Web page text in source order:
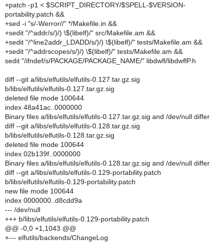
+patch -p1 < $SCRIPT_DIRECTORY/$SPELL-$VERSION-
portability.patch &&
+sed -i "s/-Werror//" */Makefile.in &&
+sedit "/^addr/s/)/) \$(libelf)/" src/Makefile.am &&
+sedit "/^line2addr_LDADD/s/)/) \$(libelf)/" tests/Makefile.am &&
+sedit "/^addrscopes/s/)/) \$(libelf)/" tests/Makefile.am &&
sedit "/ifndef/s/PACKAGE/PACKAGE_NAME/" libdwfl/libdwflP.h
diff --git a/libs/elfutils/elfutils-0.127.tar.gz.sig
b/libs/elfutils/elfutils-0.127.tar.gz.sig
deleted file mode 100644
index 48a41ac..0000000
Binary files a/libs/elfutils/elfutils-0.127.tar.gz.sig and /dev/null differ
diff --git a/libs/elfutils/elfutils-0.128.tar.gz.sig
b/libs/elfutils/elfutils-0.128.tar.gz.sig
deleted file mode 100644
index 02b139f..0000000
Binary files a/libs/elfutils/elfutils-0.128.tar.gz.sig and /dev/null differ
diff --git a/libs/elfutils/elfutils-0.129-portability.patch
b/libs/elfutils/elfutils-0.129-portability.patch
new file mode 100644
index 0000000..d8cdd9a
--- /dev/null
+++ b/libs/elfutils/elfutils-0.129-portability.patch
@@ -0,0 +1,1043 @@
+--- elfutils/backends/ChangeLog